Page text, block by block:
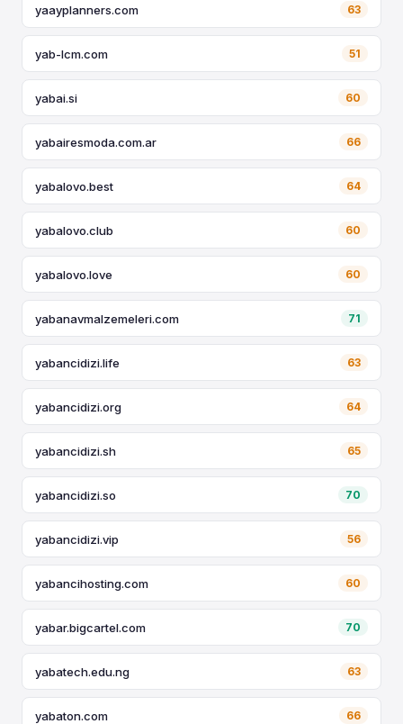
yaayplanners.com 63
yab-lcm.com 51
yabai.si 60
yabairesmoda.com.ar 66
yabalovo.best 64
yabalovo.club 60
yabalovo.love 60
yabanavmalzemeleri.com 71
yabancidizi.life 63
yabancidizi.org 64
yabancidizi.sh 65
yabancidizi.so 70
yabancidizi.vip 56
yabancihosting.com 60
yabar.bigcartel.com 70
yabatech.edu.ng 63
yabaton.com 66